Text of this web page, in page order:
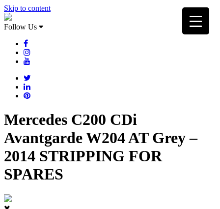
Skip to content
Follow Us
Mercedes C200 CDi
Avantgarde W204 AT Grey –
2014 STRIPPING FOR
SPARES